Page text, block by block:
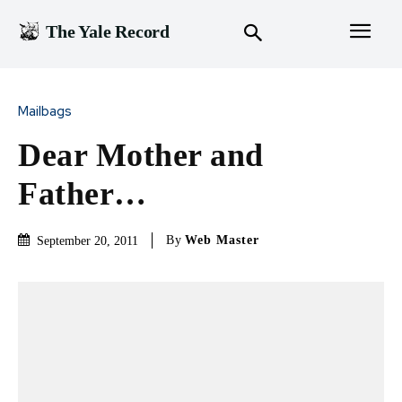
The Yale Record
Mailbags
Dear Mother and
Father…
September 20, 2011 By Web Master